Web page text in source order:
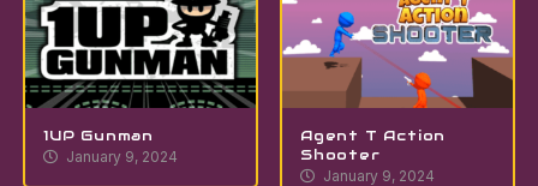
1UP Gunman
January 9, 2024
Agent T Action
Shooter
January 9, 2024